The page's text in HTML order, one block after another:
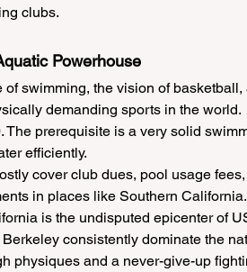
clubs.
Powerhouse
swimming, the vision of
demanding sports in the world.
The prerequisite is a very solid
efficiently.
cover club dues, pool usage
in places like Southern California.
is the undisputed epicenter of
consistently dominate the
physiques and a never-give-up